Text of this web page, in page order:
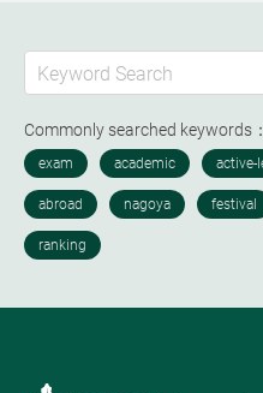
Commonly searched keywords：